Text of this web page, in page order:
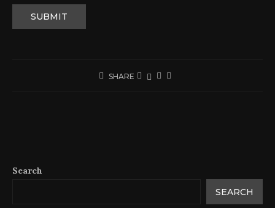
SHARE
Search
SEARCH